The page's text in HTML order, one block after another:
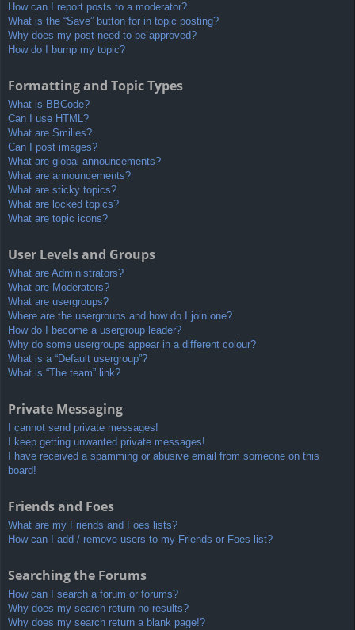
How can I report posts to a moderator?
What is the “Save” button for in topic posting?
Why does my post need to be approved?
How do I bump my topic?
Formatting and Topic Types
What is BBCode?
Can I use HTML?
What are Smilies?
Can I post images?
What are global announcements?
What are announcements?
What are sticky topics?
What are locked topics?
What are topic icons?
User Levels and Groups
What are Administrators?
What are Moderators?
What are usergroups?
Where are the usergroups and how do I join one?
How do I become a usergroup leader?
Why do some usergroups appear in a different colour?
What is a “Default usergroup”?
What is “The team” link?
Private Messaging
I cannot send private messages!
I keep getting unwanted private messages!
I have received a spamming or abusive email from someone on this
board!
Friends and Foes
What are my Friends and Foes lists?
How can I add / remove users to my Friends or Foes list?
Searching the Forums
How can I search a forum or forums?
Why does my search return no results?
Why does my search return a blank page!?